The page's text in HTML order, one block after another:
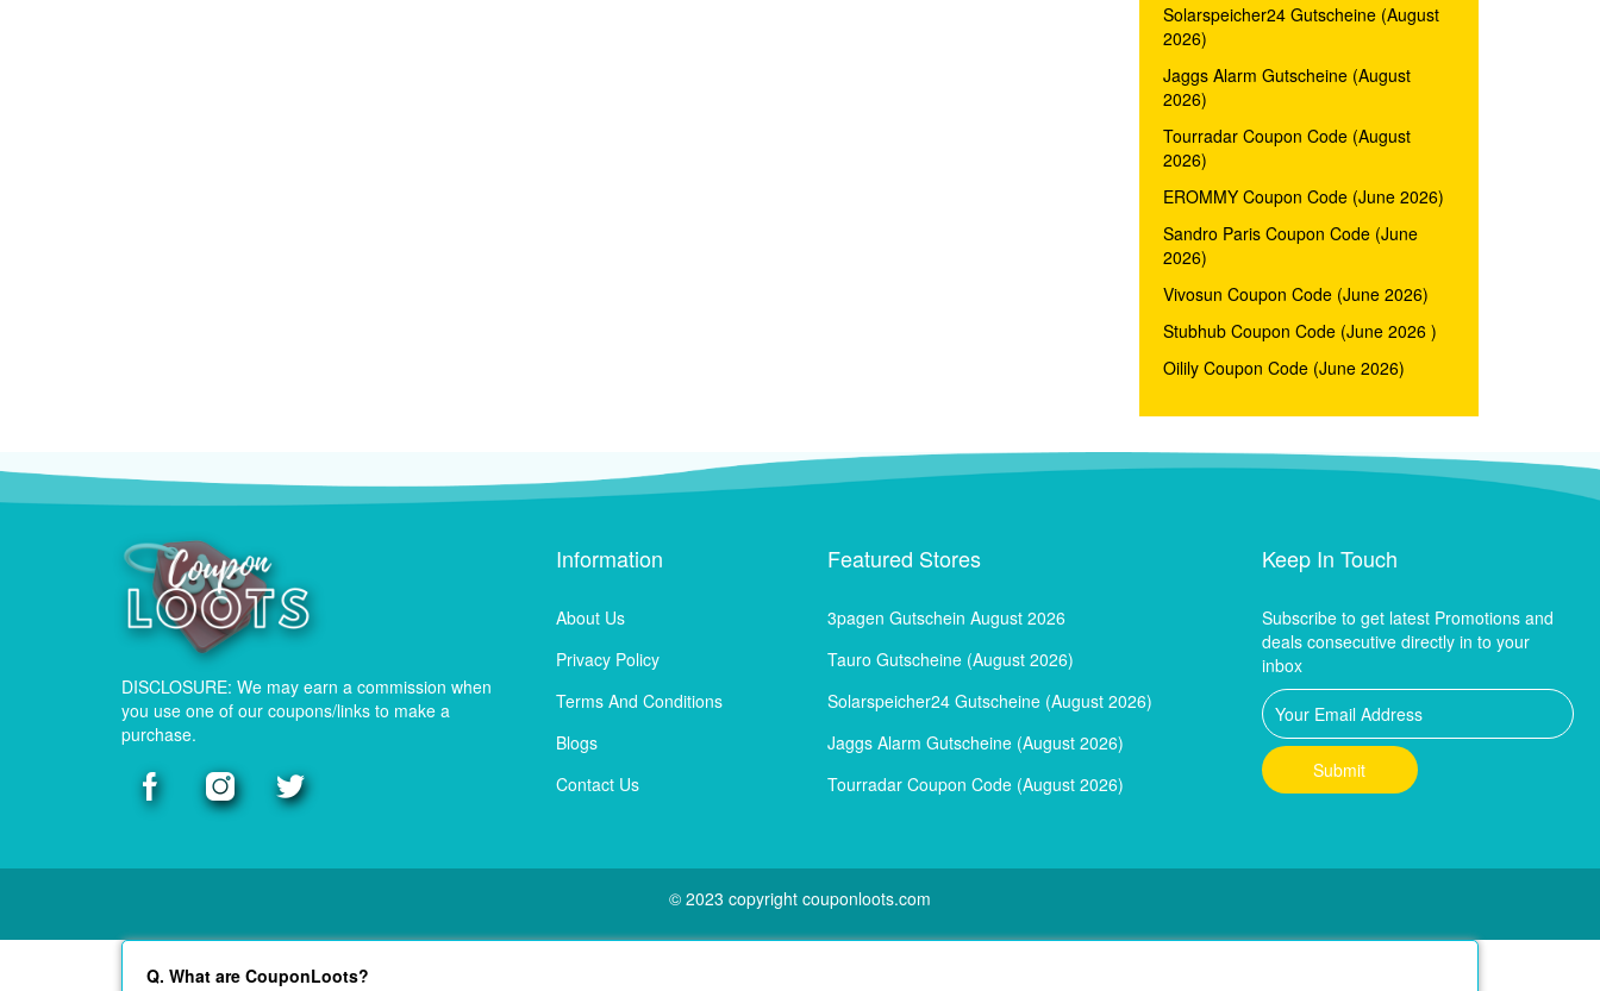
Solarspeicher24 Gutscheine (August
2026)
Jaggs Alarm Gutscheine (August
2026)
Tourradar Coupon Code (August
2026)
EROMMY Coupon Code (June 2026)
Sandro Paris Coupon Code (June
2026)
Vivosun Coupon Code (June 2026)
Stubhub Coupon Code (June 2026 )
Oilily Coupon Code (June 2026)
DISCLOSURE: We may earn a commission when
you use one of our coupons/links to make a
purchase.
Information
About Us
Privacy Policy
Terms And Conditions
Blogs
Contact Us
Featured Stores
3pagen Gutschein August 2026
Tauro Gutscheine (August 2026)
Solarspeicher24 Gutscheine (August 2026)
Jaggs Alarm Gutscheine (August 2026)
Tourradar Coupon Code (August 2026)
Keep In Touch
Subscribe to get latest Promotions and
deals consecutive directly in to your
inbox
© 2023 copyright couponloots.com
Q. What are CouponLoots?